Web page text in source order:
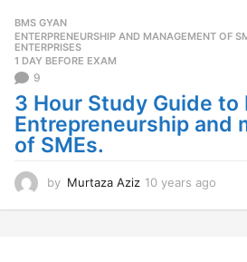
BMS GYAN
ENTERPRENEURSHIP AND MANAGEMENT OF
ENTERPRISES
1 DAY BEFORE EXAM
9
3 Hour Study Guide to
Entrepreneurship and
of SMEs.
by Murtaza Aziz 10 years ago